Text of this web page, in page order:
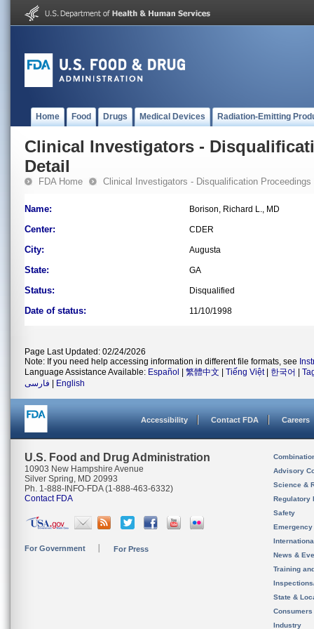
Home Food Drugs Medical Devices Radiation-Emitting
Clinical Investigators -
Detail
FDA Home Clinical Investigators - Disqualification Proceedings
Name: Borison, Richard L., MD
Center: CDER
City: Augusta
State: GA
Status: Disqualified
Date of status: 11/10/1998
Page Last Updated: 02/24/2026
Note: If you need help accessing information in different file formats, see
Language Assistance Available: Español 繁體中文 Tiếng Việt| 한국어
فارسی
English
Accessibility Contact FDA Careers
U.S. Food and Drug Administration
10903 New Hampshire Avenue
Silver Spring, MD 20993
Ph. 1-888-INFO-FDA (1-888-463-6332)
Contact FDA
For Government For Press
Advisory
Science &
Regulatory
Safety
News &
Training
State &
Consumers
Industry